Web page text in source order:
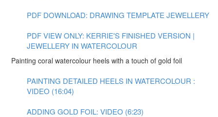
PDF DOWNLOAD: DRAWING TEMPLATE JEWELLERY
PDF VIEW ONLY: KERRIE'S FINISHED VERSION |
JEWELLERY IN WATERCOLOUR
Painting coral watercolour heels with a touch of gold foil
PAINTING DETAILED HEELS IN WATERCOLOUR :
VIDEO (16:04)
ADDING GOLD FOIL: VIDEO (6:23)